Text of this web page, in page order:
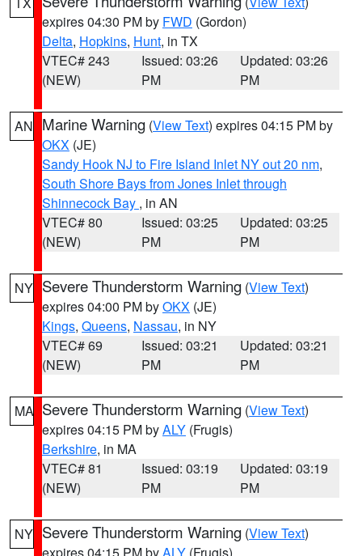
expires 04:30 PM by FWD (Gordon)
Delta, Hopkins, Hunt, in TX
VTEC# 243
(NEW)
Issued: 03:26
PM
Updated: 03:26
PM
AN Marine Warning (View Text) expires 04:15 PM by
OKX (JE)
Sandy Hook NJ to Fire Island Inlet NY out 20 nm,
South Shore Bays from Jones Inlet through
Shinnecock Bay , in AN
VTEC# 80
(NEW)
Issued: 03:25
PM
Updated: 03:25
PM
NY Severe Thunderstorm Warning (View Text)
expires 04:00 PM byOKX (JE)
Kings, Queens, Nassau, in NY
VTEC# 69
(NEW)
Issued: 03:21
PM
Updated: 03:21
PM
MA Severe Thunderstorm Warning (View Text)
expires 04:15 PM byALY (Frugis)
Berkshire, in MA
VTEC# 81
(NEW)
Issued: 03:19
PM
Updated: 03:19
PM
NY Severe Thunderstorm Warning (View Text)